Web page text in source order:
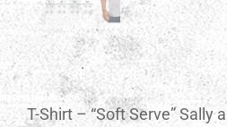
T-Shirt – “Soft Serve” Sally